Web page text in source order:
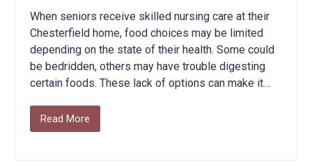
When seniors receive skilled nursing care at their
Chesterfield home, food choices may be limited
depending on the state of their health. Some could
be bedridden, others may have trouble digesting
certain foods. These lack of options can make it…
Read More